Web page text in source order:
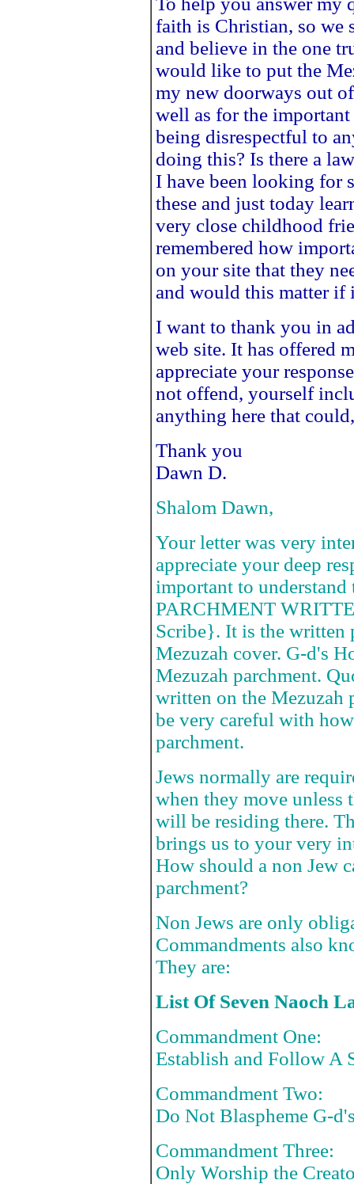
faith is Christian, so we
and believe in the one
would like to put the
my new doorways out
well as for the
being disrespectful to
doing this? Is there a
I have been looking for
these and just today
very close childhood
remembered how
on your site that they
and would this matter if
I want to thank you in
web site. It has offered
appreciate your
not offend, yourself
anything here that
Thank you
Dawn D.
Shalom Dawn,
Your letter was very
appreciate your deep
important to
PARCHMENT
Scribe}. It is the written
Mezuzah cover. G-d's
Mezuzah parchment.
written on the Mezuzah
be very careful with
parchment.
Jews normally are
when they move unless
will be residing there.
brings us to your very
How should a non Jew
parchment?
Non Jews are only
Commandments also
They are:
List Of Seven Naoch
Commandment One:
Establish and Follow A
Commandment Two:
Do Not Blaspheme G-
Commandment Three:
Only Worship the